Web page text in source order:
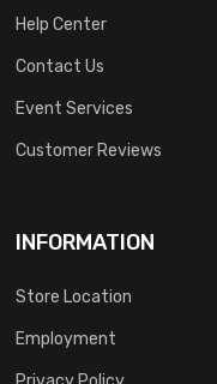
Help Center
Contact Us
Event Services
Customer Reviews
INFORMATION
Store Location
Employment
Privacy Policy